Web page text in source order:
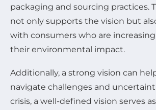
packaging and sourcing practices.
not only supports the vision but
with consumers who are
their environmental impact.
Additionally, a strong vision can
navigate challenges and
crisis, a well-defined vision serves